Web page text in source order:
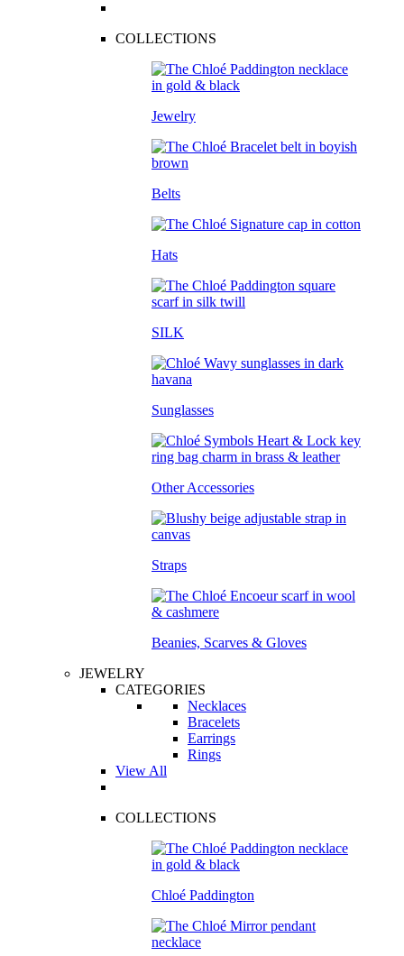
COLLECTIONS
Jewelry
Belts
Hats
SILK
Sunglasses
Other Accessories
Straps
Beanies, Scarves & Gloves
JEWELRY
CATEGORIES
Necklaces
Bracelets
Earrings
Rings
View All
COLLECTIONS
Chloé Paddington